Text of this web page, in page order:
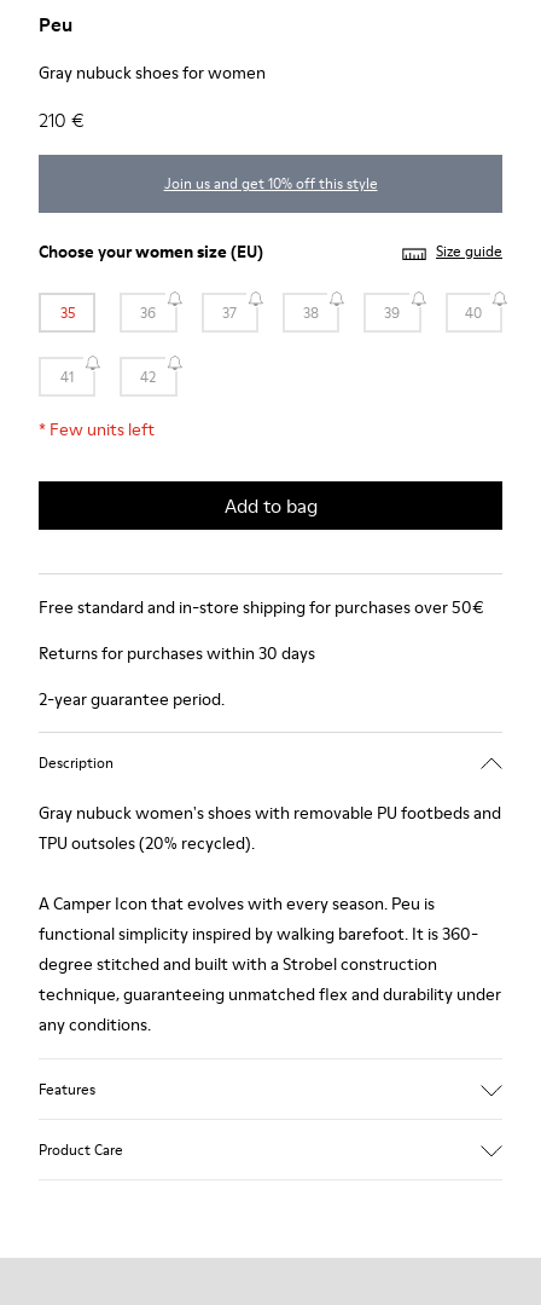
Peu
Gray nubuck shoes for women
210 €
Join us and get 10% off this style
Choose yourwomen size(EU) Size guide
35 36 37 38 39 40
41 42
* Few units left
Add to bag
Free standard and in-store shipping for purchases over 50€
Returns for purchases within 30 days
2-year guarantee period.
Description
Gray nubuck women's shoes with removable PU footbeds and
TPU outsoles (20% recycled).
A Camper Icon that evolves with every season. Peu is
functional simplicity inspired by walking barefoot. It is 360-
degree stitched and built with a Strobel construction
technique, guaranteeing unmatched flex and durability under
any conditions.
Features
Product Care
Our shoes are crafted from carefully selected, premium